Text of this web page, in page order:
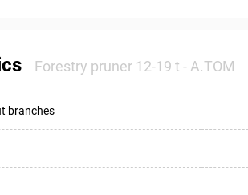
Forestry pruner 12-19 t - А.ТОМ
branches